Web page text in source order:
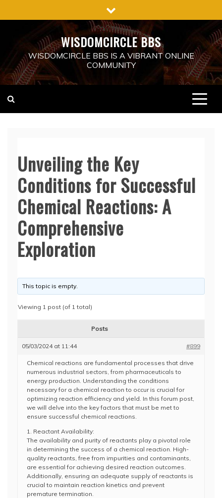
to
WISDOMCIRCLE BBS
WISDOMCIRCLE BBS IS A VIBRANT ONLINE
COMMUNITY
Unveiling the Key
Conditions for Successful
Chemical Reactions: A
Comprehensive
Exploration
This topic is empty.
Viewing 1 post (of 1 total)
Posts
05/03/2024 at 11:44 #899
Chemical reactions are fundamental processes that drive
numerous industrial sectors, from pharmaceuticals to
energy production. Understanding the conditions
necessary for a chemical reaction to occur is crucial for
optimizing reaction efficiency and yield. In this forum post,
we will delve into the key factors that must be met to
ensure successful chemical reactions.
1. Reactant Availability:
The availability and purity of reactants play a pivotal role
in determining the success of a chemical reaction. High-
quality reactants, free from impurities and contaminants,
are essential for achieving desired reaction outcomes.
Additionally, ensuring an adequate supply of reactants is
crucial to maintain reaction kinetics and prevent
premature termination.